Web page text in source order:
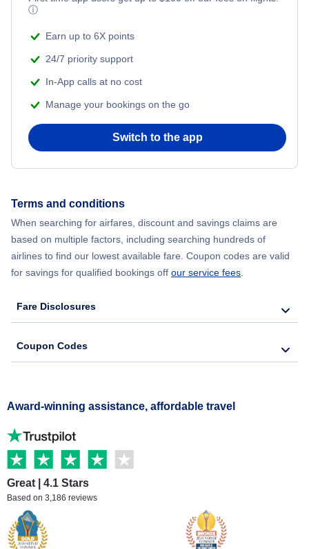
ⓘ
Earn up to 6X points
24/7 priority support
In-App calls at no cost
Manage your bookings on the go
Switch to the app
Terms and conditions
When searching for airfares, discount and savings claims are
based on multiple factors, including searching hundreds of
airlines to find our lowest available fare. Coupon codes are valid
for savings for qualified bookings off our service fees
Fare Disclosures
Coupon Codes
Award-winning assistance, affordable travel
Great | 4.1 Stars
Based on 3,186 reviews